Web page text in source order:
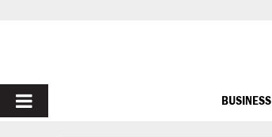
PRIMARY
BUSINESS